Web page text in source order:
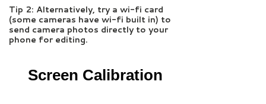
Tip 2: Alternatively, try a wi-fi card
(some cameras have wi-fi built in) to
send camera photos directly to your
phone for editing.
Screen Calibration